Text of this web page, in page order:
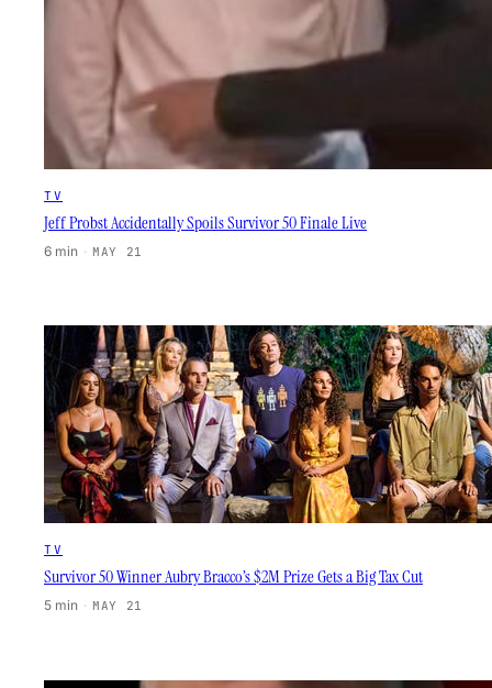
TV
Jeff Probst Accidentally Spoils Survivor 50 Finale Live
6 min · MAY 21
TV
Survivor 50 Winner Aubry Bracco’s $2M Prize Gets a Big Tax Cut
5 min · MAY 21